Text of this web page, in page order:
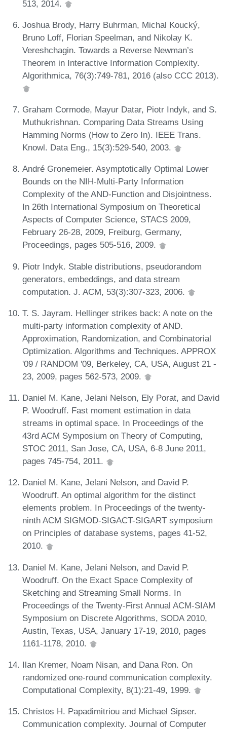
513, 2014.
Joshua Brody, Harry Buhrman, Michal Koucký,
Bruno Loff, Florian Speelman, and Nikolay K.
Vereshchagin. Towards a Reverse Newman’s
Theorem in Interactive Information Complexity.
Algorithmica, 76(3):749-781, 2016 (also CCC 2013).
Graham Cormode, Mayur Datar, Piotr Indyk, and S.
Muthukrishnan. Comparing Data Streams Using
Hamming Norms (How to Zero In). IEEE Trans.
Knowl. Data Eng., 15(3):529-540, 2003.
André Gronemeier. Asymptotically Optimal Lower
Bounds on the NIH-Multi-Party Information
Complexity of the AND-Function and Disjointness.
In 26th International Symposium on Theoretical
Aspects of Computer Science, STACS 2009,
February 26-28, 2009, Freiburg, Germany,
Proceedings, pages 505-516, 2009.
Piotr Indyk. Stable distributions, pseudorandom
generators, embeddings, and data stream
computation. J. ACM, 53(3):307-323, 2006.
T. S. Jayram. Hellinger strikes back: A note on the
multi-party information complexity of AND.
Approximation, Randomization, and Combinatorial
Optimization. Algorithms and Techniques. APPROX
'09 / RANDOM '09, Berkeley, CA, USA, August 21 -
23, 2009, pages 562-573, 2009.
Daniel M. Kane, Jelani Nelson, Ely Porat, and David
P. Woodruff. Fast moment estimation in data
streams in optimal space. In Proceedings of the
43rd ACM Symposium on Theory of Computing,
STOC 2011, San Jose, CA, USA, 6-8 June 2011,
pages 745-754, 2011.
Daniel M. Kane, Jelani Nelson, and David P.
Woodruff. An optimal algorithm for the distinct
elements problem. In Proceedings of the twenty-
ninth ACM SIGMOD-SIGACT-SIGART symposium
on Principles of database systems, pages 41-52,
2010.
Daniel M. Kane, Jelani Nelson, and David P.
Woodruff. On the Exact Space Complexity of
Sketching and Streaming Small Norms. In
Proceedings of the Twenty-First Annual ACM-SIAM
Symposium on Discrete Algorithms, SODA 2010,
Austin, Texas, USA, January 17-19, 2010, pages
1161-1178, 2010.
Ilan Kremer, Noam Nisan, and Dana Ron. On
randomized one-round communication complexity.
Computational Complexity, 8(1):21-49, 1999.
Christos H. Papadimitriou and Michael Sipser.
Communication complexity. Journal of Computer